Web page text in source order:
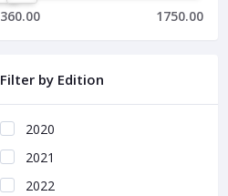
360.00 1750.00
Filter by Edition
2020
2021
2022